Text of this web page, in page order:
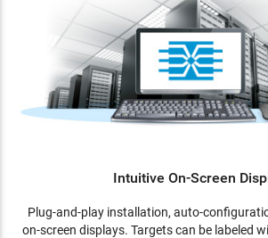
Intuitive On-Screen
Plug-and-play installation, auto-
on-screen displays. Targets can be labeled